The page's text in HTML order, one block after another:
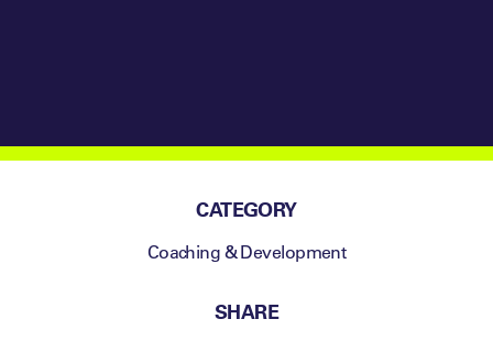
CATEGORY
Coaching & Development
SHARE